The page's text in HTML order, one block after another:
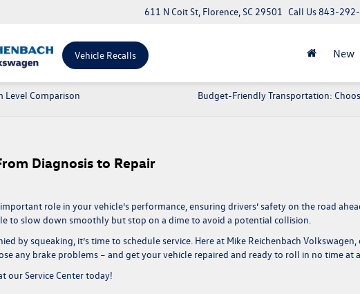
Vehicle Recalls
611 N Coit St, Florence, SC 29501 Call Us843-
New
Level Comparison
Budget-Friendly Transportation:
Diagnosis to Repair
role in your vehicle’s performance, ensuring drivers’ safety on the road
to slow down smoothly but stop on a dime to avoid a potential collision.
by squeaking, it’s time to schedule service. Here at Mike Reichenbach
any brake problems – and get your vehicle repaired and ready to roll in no time at
our Service Center today!